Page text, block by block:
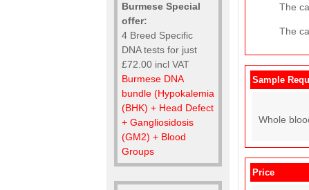
Burmese Special
offer:
4 Breed Specific
DNA tests for just
£72.00 incl VAT
Burmese DNA
bundle (Hypokalemia
(BHK) + Head Defect
+ Gangliosidosis
(GM2) + Blood
Groups
The
The
Sample
Whole
Price